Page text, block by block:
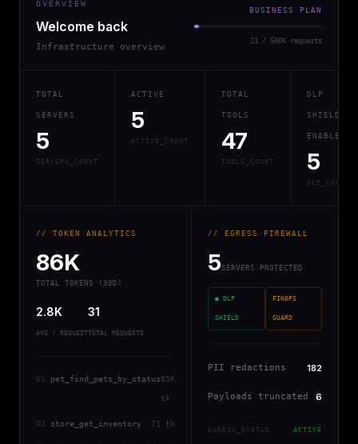
OVERVIEW
Welcome back
Infrastructure overview
BUSINESS PLAN
21 / 500K requests
TOTAL
SERVERS
5
SERVERS_COUNT
ACTIVE
5
ACTIVE_COUNT
TOTAL
TOOLS
47
TOOLS_COUNT
DLP
SHIELD
ENABLED
5
DLP_COUNT
// TOKEN ANALYTICS
86K
TOTAL TOKENS (30D)
2.8K
AVG / REQUEST
31
TOTAL REQUESTS
01 pet_find_pets_by_status85K
tk
02 store_get_inventory 71 tk
// EGRESS FIREWALL
5 SERVERS PROTECTED
● DLP
SHIELD
FINOPS
GUARD
PII redactions 182
Payloads truncated 6
EGRESS_STATUS ACTIVE